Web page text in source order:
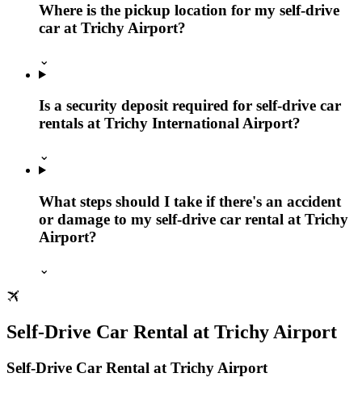
Where is the pickup location for my self-drive
car at Trichy Airport?
⌄
Is a security deposit required for self-drive car
rentals at Trichy International Airport?
⌄
What steps should I take if there's an accident
or damage to my self-drive car rental at Trichy
Airport?
⌄
Self‑Drive Car Rental at Trichy Airport
Self‑Drive Car Rental at Trichy Airport